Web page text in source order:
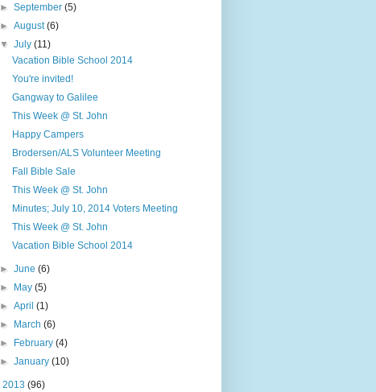
►September(5)
►August(6)
▼July(11)
Vacation Bible School 2014
You're invited!
Gangway to Galilee
This Week @ St. John
Happy Campers
Brodersen/ALS Volunteer Meeting
Fall Bible Sale
This Week @ St. John
Minutes; July 10, 2014 Voters Meeting
This Week @ St. John
Vacation Bible School 2014
►June(6)
► May(5)
►April(1)
► March(6)
► February(4)
►January(10)
2013 (96)